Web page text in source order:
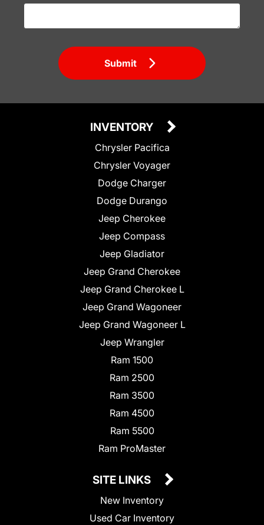
Submit
INVENTORY
Chrysler Pacifica
Chrysler Voyager
Dodge Charger
Dodge Durango
Jeep Cherokee
Jeep Compass
Jeep Gladiator
Jeep Grand Cherokee
Jeep Grand Cherokee L
Jeep Grand Wagoneer
Jeep Grand Wagoneer L
Jeep Wrangler
Ram 1500
Ram 2500
Ram 3500
Ram 4500
Ram 5500
Ram ProMaster
SITE LINKS
New Inventory
Used Car Inventory